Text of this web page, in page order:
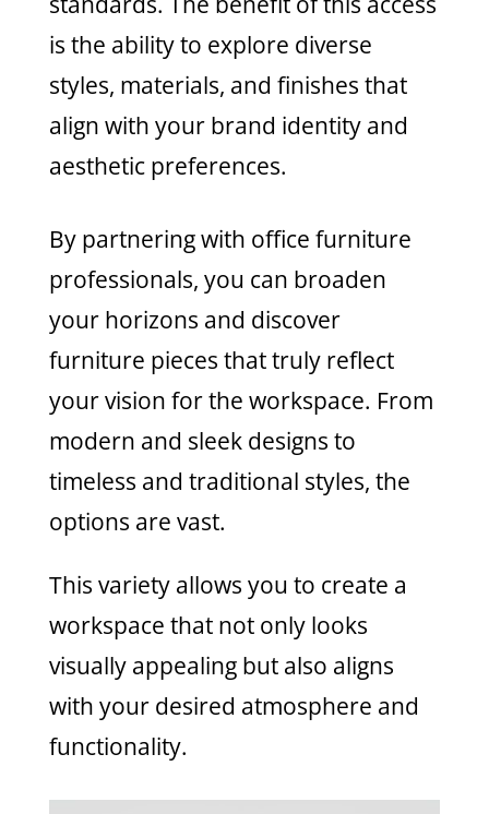
is the ability to explore diverse
styles, materials, and finishes that
align with your brand identity and
aesthetic preferences.
By partnering with office furniture
professionals, you can broaden
your horizons and discover
furniture pieces that truly reflect
your vision for the workspace. From
modern and sleek designs to
timeless and traditional styles, the
options are vast.
This variety allows you to create a
workspace that not only looks
visually appealing but also aligns
with your desired atmosphere and
functionality.